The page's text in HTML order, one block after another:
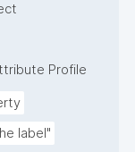
Profile
label"